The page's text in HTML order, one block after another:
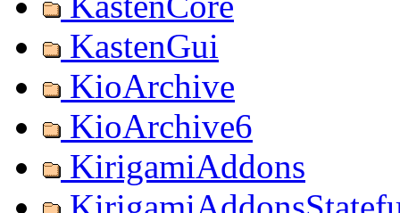
KastenGui
KioArchive
KioArchive6
KirigamiAddons